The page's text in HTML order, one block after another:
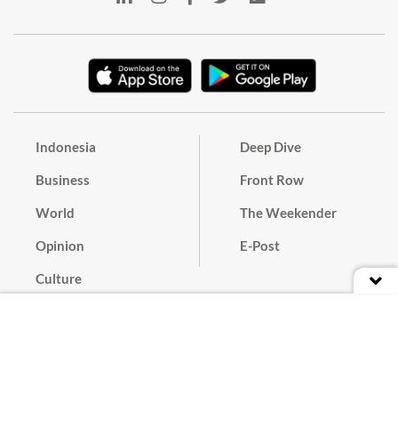
Indonesia
Business
World
Opinion
Culture
Deep Dive
Front Row
The Weekender
E-Post